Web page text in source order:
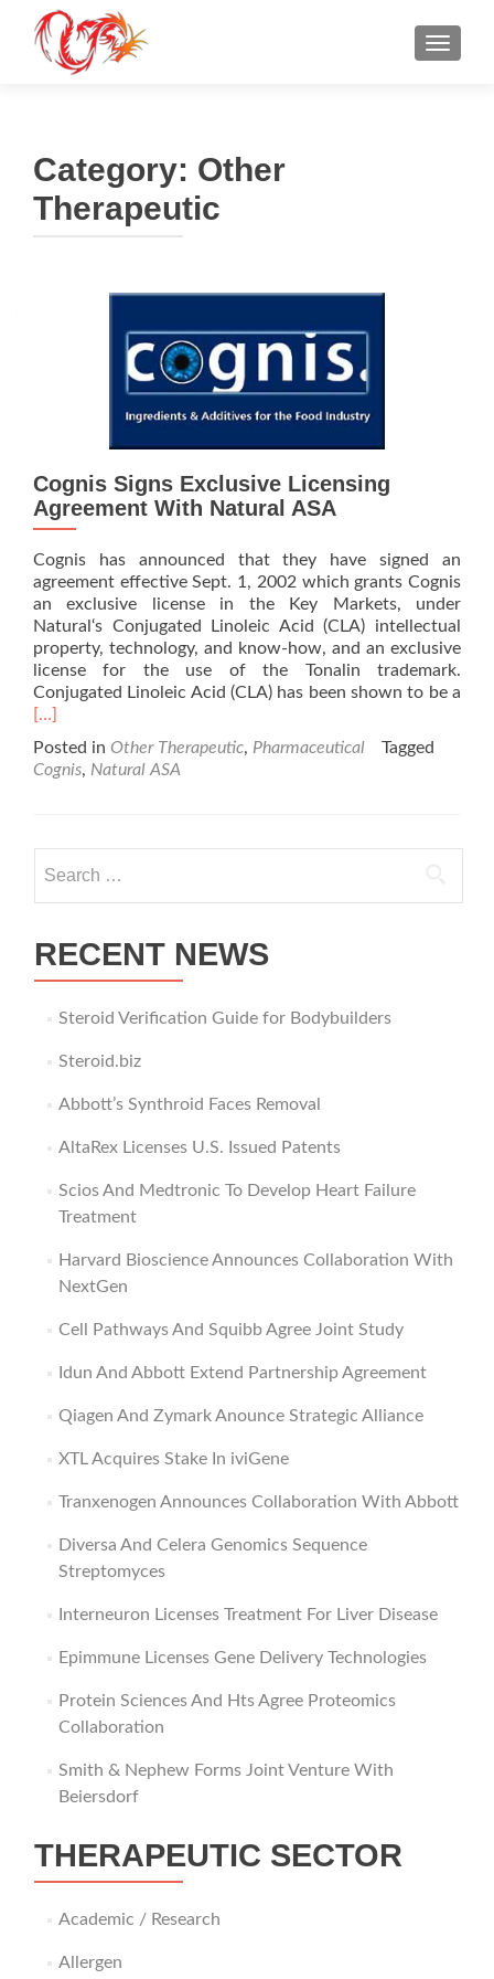
Category: Other
Therapeutic
Cognis Signs Exclusive Licensing
Agreement With Natural ASA
Cognis has announced that they have signed an
agreement effective Sept. 1, 2002 which grants Cognis
an exclusive license in the Key Markets, under
Natural‘s Conjugated Linoleic Acid (CLA) intellectual
property, technology, and know-how, and an exclusive
license for the use of the Tonalin trademark.
Conjugated Linoleic Acid (CLA) has been shown to be a
Read
about
Cognis
Licensing
Agreement
[…]
Posted in Other Therapeutic, Pharmaceutical
Tagged
Cognis, Natural ASA
for:
RECENT NEWS
Steroid Verification Guide for Bodybuilders
Steroid.biz
Abbott’s Synthroid Faces Removal
AltaRex Licenses U.S. Issued Patents
Scios And Medtronic To Develop Heart Failure
Treatment
Harvard Bioscience Announces Collaboration With
NextGen
Cell Pathways And Squibb Agree Joint Study
Idun And Abbott Extend Partnership Agreement
Qiagen And Zymark Anounce Strategic Alliance
XTL Acquires Stake In iviGene
Tranxenogen Announces Collaboration With Abbott
Diversa And Celera Genomics Sequence
Streptomyces
Interneuron Licenses Treatment For Liver Disease
Epimmune Licenses Gene Delivery Technologies
Protein Sciences And Hts Agree Proteomics
Collaboration
Smith & Nephew Forms Joint Venture With
Beiersdorf
THERAPEUTIC SECTOR
Academic / Research
Allergen